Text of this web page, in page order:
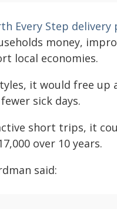
Every Step delivery
money,
local economies.
it would free up
sick days.
short trips, it
over 10 years.
said: